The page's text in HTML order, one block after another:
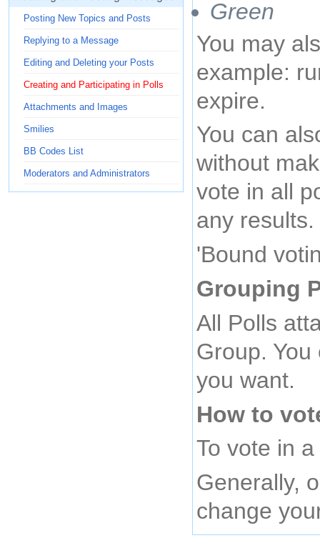
Posting New Topics and Posts
Replying to a Message
Editing and Deleting your Posts
Creating and Participating in Polls
Attachments and Images
Smilies
BB Codes List
Moderators and Administrators
Green
You may
example:
expire.
You can
without
vote in all
any results.
'Bound
Grouping
All Polls
Group.
you want.
How to
To vote in
Generally,
change